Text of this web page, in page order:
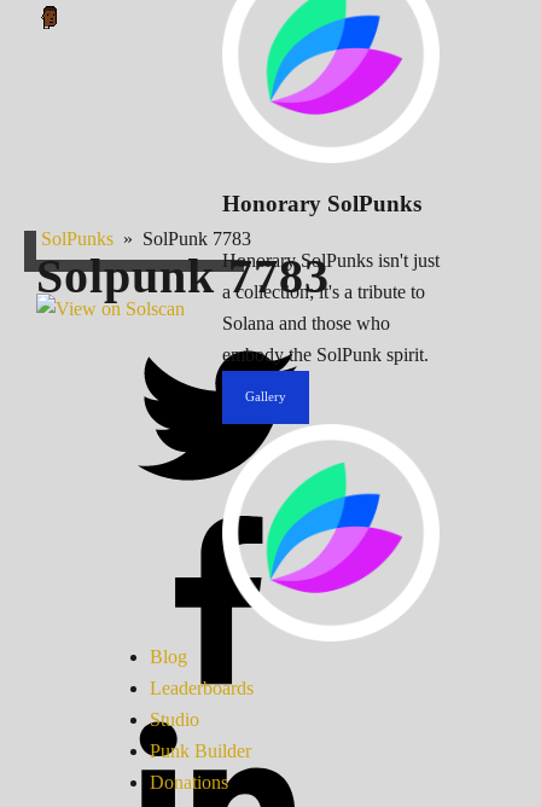
Honorary SolPunks
Honorary SolPunks isn't just
a collection; it's a tribute to
Solana and those who
embody the SolPunk spirit.
Gallery
Blog
Leaderboards
Studio
Punk Builder
Donations
SolPunks » SolPunk 7783
Solpunk7783